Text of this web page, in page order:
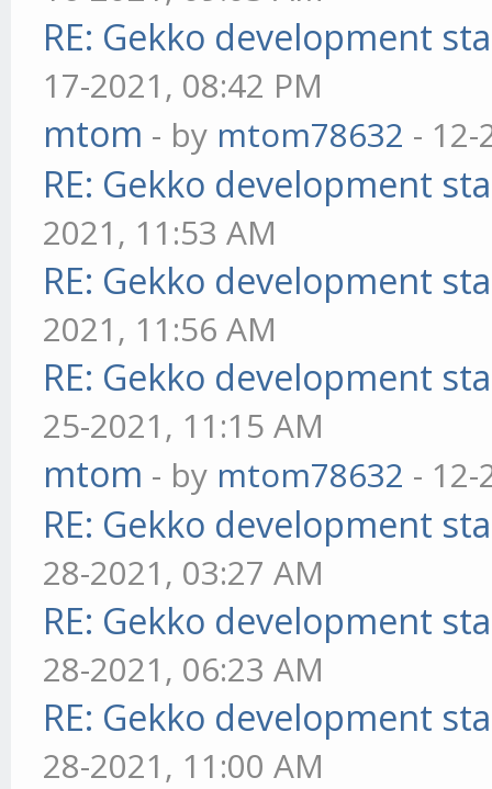
RE: Gekko development
17-2021, 08:42 PM
mtom - by mtom78632 - 12-
RE: Gekko development
2021, 11:53 AM
RE: Gekko development
2021, 11:56 AM
RE: Gekko development
25-2021, 11:15 AM
mtom - by mtom78632 - 12-
RE: Gekko development
28-2021, 03:27 AM
RE: Gekko development
28-2021, 06:23 AM
RE: Gekko development
28-2021, 11:00 AM